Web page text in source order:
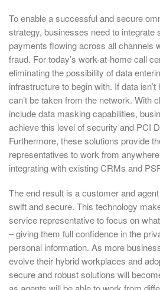
To enable a successful and secure
strategy, businesses need to integrate
payments flowing across all channels
fraud. For today’s work-at-home call
eliminating the possibility of data
infrastructure to begin with. If data
can’t be taken from the network. With
include data masking capabilities,
achieve this level of security and PCI
Furthermore, these solutions provide
representatives to work from
integrating with existing CRMs and
The end result is a customer and
swift and secure. This technology
service representative to focus on
– giving them full confidence in the
personal information. As more
evolve their hybrid workplaces and
secure and robust solutions will